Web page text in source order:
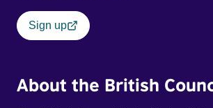
Sign up
About the British